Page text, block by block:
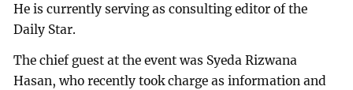
He is currently serving as consulting editor of the
Daily Star.
The chief guest at the event was Syeda Rizwana
Hasan, who recently took charge as information and